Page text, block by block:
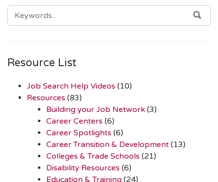
SEARCH
FOR:
Resource List
Job Search Help Videos (10)
Resources (83)
Building your Job Network (3)
Career Centers (6)
Career Spotlights (6)
Career Transition & Development (13)
Colleges & Trade Schools (21)
Disability Resources (6)
Education & Training (24)